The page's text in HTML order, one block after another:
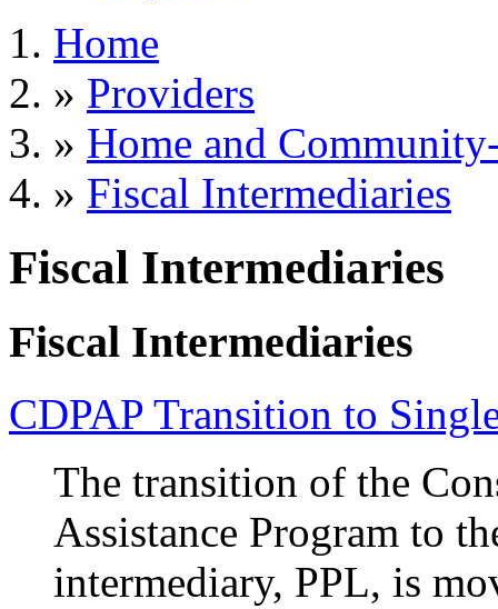
Home
» Providers
» Home and
» Fiscal Intermediaries
Fiscal Intermediaries
Fiscal Intermediaries
CDPAP Transition to
The transition of the
Assistance Program to
intermediary, PPL, is